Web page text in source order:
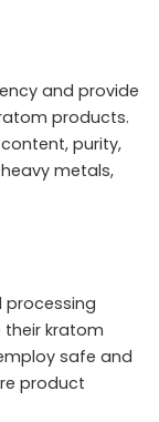
and provide
products.
purity,
metals,
processing
their kratom
safe and
product